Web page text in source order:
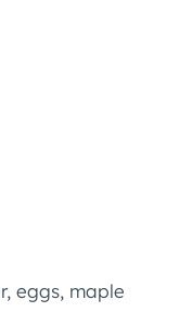
eggs, maple